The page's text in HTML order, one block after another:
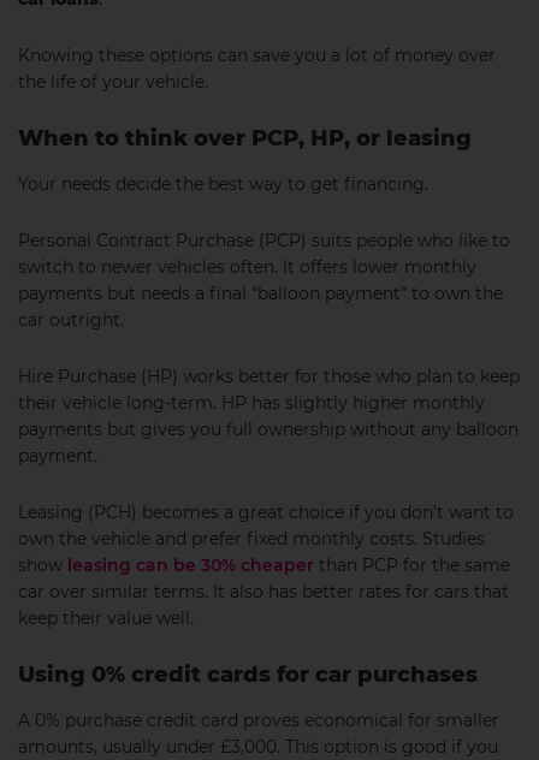
Knowing these options can save you a lot of money over
the life of your vehicle.
When to think over PCP, HP, or leasing
Your needs decide the best way to get financing.
Personal Contract Purchase (PCP) suits people who like to
switch to newer vehicles often. It offers lower monthly
payments but needs a final “balloon payment” to own the
car outright.
Hire Purchase (HP) works better for those who plan to keep
their vehicle long-term. HP has slightly higher monthly
payments but gives you full ownership without any balloon
payment.
Leasing (PCH) becomes a great choice if you don’t want to
own the vehicle and prefer fixed monthly costs. Studies
show leasing can be 30% cheaper than PCP for the same
car over similar terms. It also has better rates for cars that
keep their value well.
Using 0% credit cards for car purchases
A 0% purchase credit card proves economical for smaller
amounts, usually under £3,000. This option is good if you